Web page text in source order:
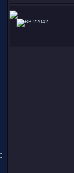
22042